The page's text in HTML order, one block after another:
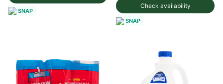
SNAP
Check availability
SNAP